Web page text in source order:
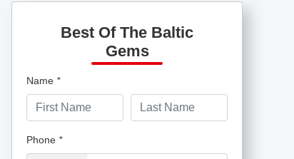
Best Of The Baltic
Gems
Name *
Phone *